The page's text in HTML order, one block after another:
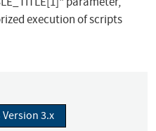
execution of scripts
Version 3.x